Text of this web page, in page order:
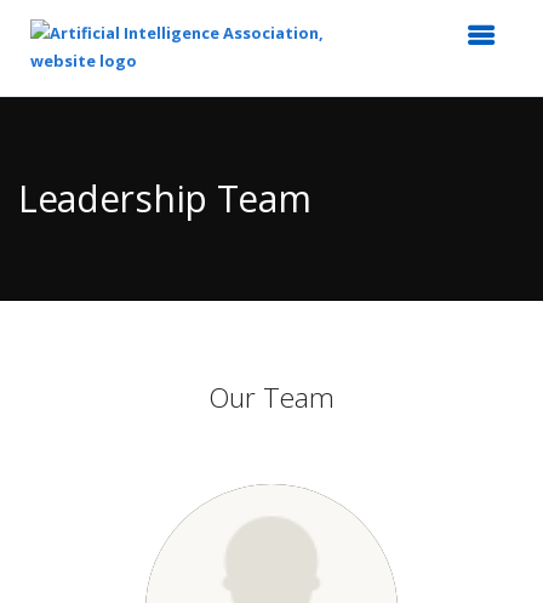
Content
Leadership Team
Our Team